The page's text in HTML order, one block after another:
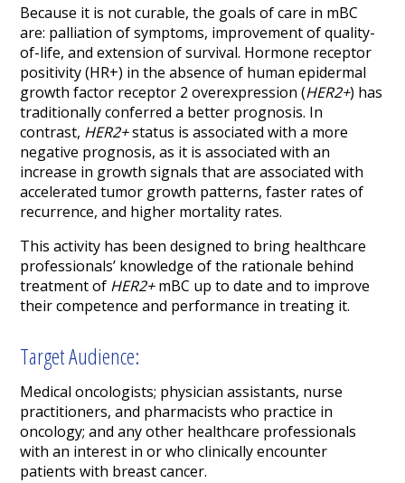
Because it is not curable, the goals of care in mBC
are: palliation of symptoms, improvement of quality-
of-life, and extension of survival. Hormone receptor
positivity (HR+) in the absence of human epidermal
growth factor receptor 2 overexpression (HER2+) has
traditionally conferred a better prognosis. In
contrast, HER2+status is associated with a more
negative prognosis, as it is associated with an
increase in growth signals that are associated with
accelerated tumor growth patterns, faster rates of
recurrence, and higher mortality rates.
This activity has been designed to bring healthcare
professionals’ knowledge of the rationale behind
treatment of HER2+mBC up to date and to improve
their competence and performance in treating it.
Target Audience:
Medical oncologists; physician assistants, nurse
practitioners, and pharmacists who practice in
oncology; and any other healthcare professionals
with an interest in or who clinically encounter
patients with breast cancer.